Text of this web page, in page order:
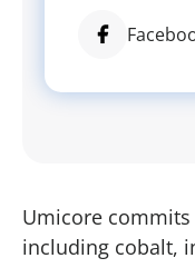
Umicore
including cobalt,